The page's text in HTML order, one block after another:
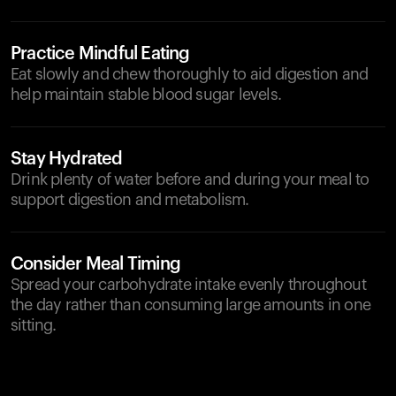
Practice Mindful Eating
Eat slowly and chew thoroughly to aid digestion and
help maintain stable blood sugar levels.
Stay Hydrated
Drink plenty of water before and during your meal to
support digestion and metabolism.
Consider Meal Timing
Spread your carbohydrate intake evenly throughout
the day rather than consuming large amounts in one
sitting.